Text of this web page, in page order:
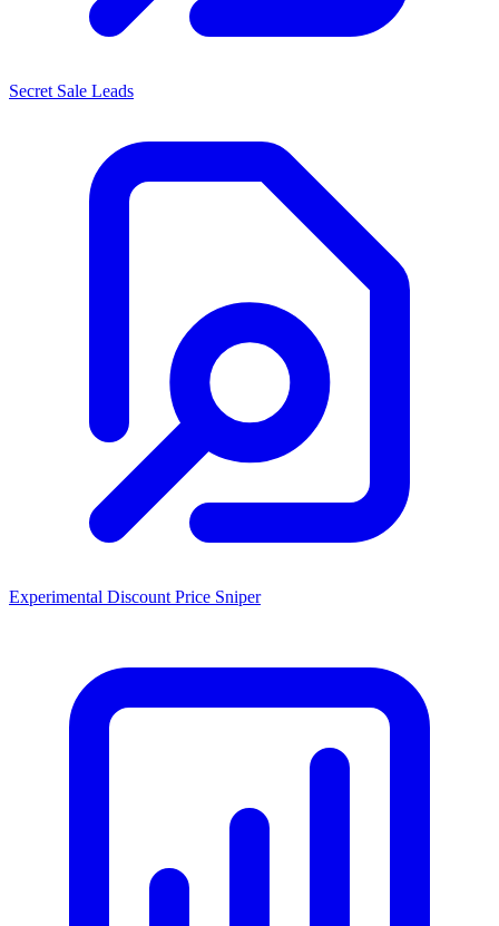
Secret Sale Leads
Experimental Discount Price Sniper